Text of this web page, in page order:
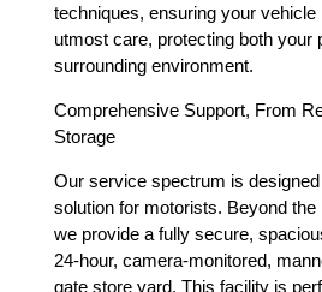
techniques, ensuring your
utmost care, protecting both your
surrounding environment.
Comprehensive Support, From
Storage
Our service spectrum is
solution for motorists. Beyond
we provide a fully secure,
24-hour, camera-monitored,
gate store yard. This facility is